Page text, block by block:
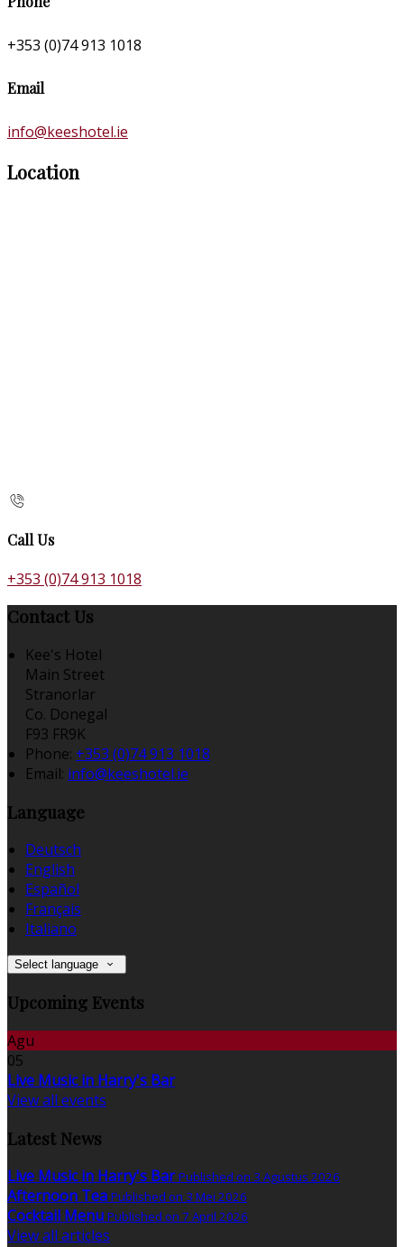
+353 (0)74 913 1018
Email
info@keeshotel.ie
Location
Call Us
+353 (0)74 913 1018
Contact Us
Kee's Hotel
Main Street
Stranorlar
Co. Donegal
F93 FR9K
Phone: +353 (0)74 913 1018
Email: info@keeshotel.ie
Language
Deutsch
English
Español
Français
Italiano
Select language
Upcoming Events
Agu
05
Live Music in Harry's Bar
View all events
Latest News
Live Music in Harry's Bar Published on 3 Agustus 2026
Afternoon Tea Published on 3 Mei 2026
Cocktail Menu Published on 7 April 2026
View all articles